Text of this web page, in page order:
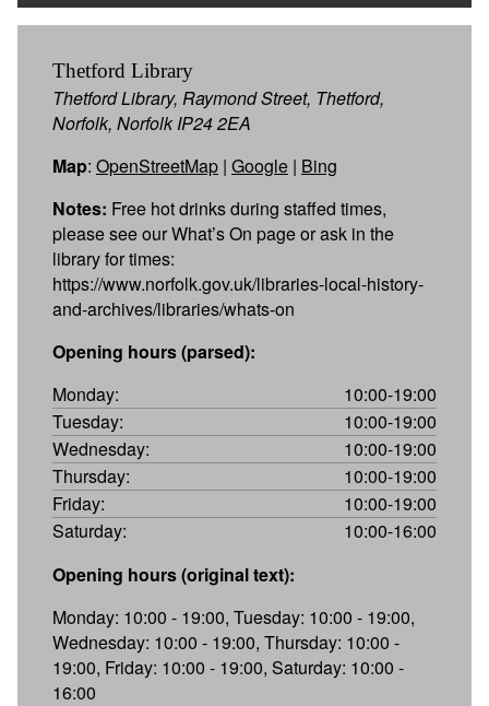
Thetford Library
Thetford Library, Raymond Street, Thetford,
Norfolk, Norfolk IP24 2EA
Map: OpenStreetMap | Google | Bing
Notes: Free hot drinks during staffed times,
please see our What’s On page or ask in the
library for times:
https://www.norfolk.gov.uk/libraries-local-history-
and-archives/libraries/whats-on
Opening hours (parsed):
Monday:
10:00-19:00
Tuesday:
10:00-19:00
Wednesday:
10:00-19:00
Thursday:
10:00-19:00
Friday:
10:00-19:00
Saturday:
10:00-16:00
Opening hours (original text):
Monday: 10:00 - 19:00, Tuesday: 10:00 - 19:00,
Wednesday: 10:00 - 19:00, Thursday: 10:00 -
19:00, Friday: 10:00 - 19:00, Saturday: 10:00 -
16:00